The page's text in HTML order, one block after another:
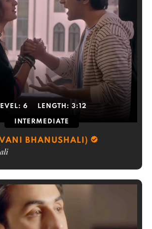
6 LENGTH: 3:12
INTERMEDIATE
BHANUSHALI)